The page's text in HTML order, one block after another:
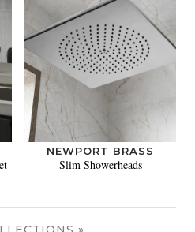
NEWPORT BRASS
Slim Showerheads